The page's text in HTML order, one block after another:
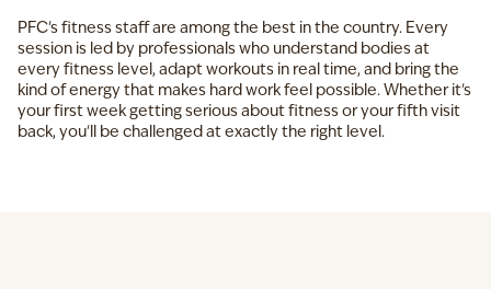
PFC's fitness staff are among the best in the country. Every
session is led by professionals who understand bodies at
every fitness level, adapt workouts in real time, and bring the
kind of energy that makes hard work feel possible. Whether it's
your first week getting serious about fitness or your fifth visit
back, you'll be challenged at exactly the right level.